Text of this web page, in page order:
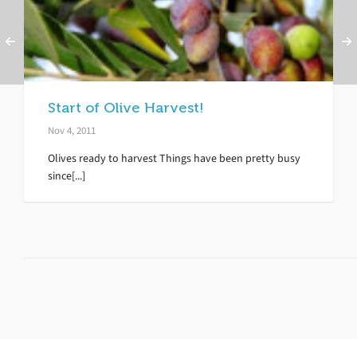
Start of Olive Harvest!
Nov 4, 2011
Olives ready to harvest Things have been pretty busy
since[...]